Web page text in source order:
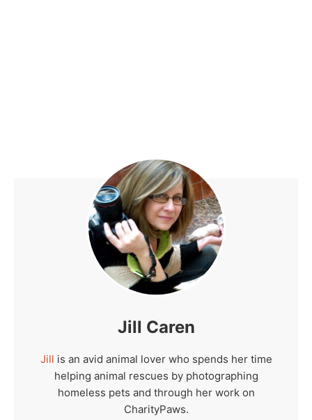
Jill Caren
Jill is an avid animal lover who spends her time
helping animal rescues by photographing
homeless pets and through her work on
CharityPaws.